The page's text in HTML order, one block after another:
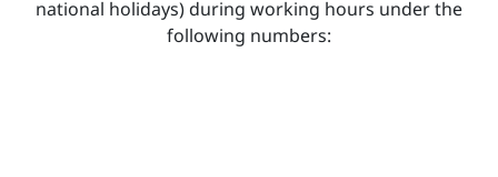
national holidays) during working hours under the
following numbers: